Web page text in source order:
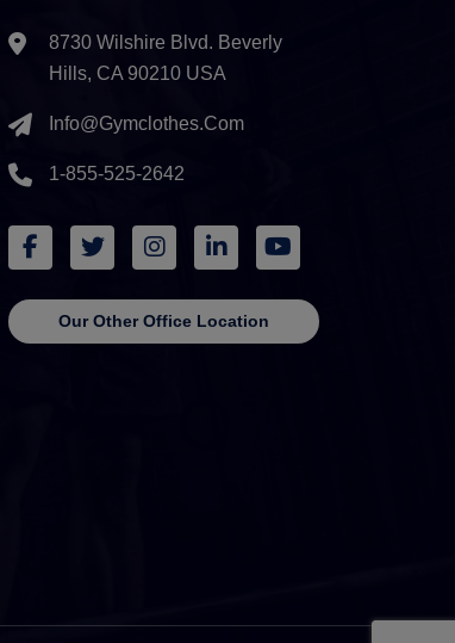
8730 Wilshire Blvd. Beverly
Hills, CA 90210 USA
Info@gymclothes.com
1-855-525-2642
Our Other Office Location